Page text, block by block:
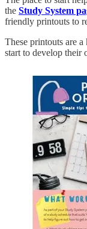
the Study System
friendly printouts to
These printouts are
start to develop their